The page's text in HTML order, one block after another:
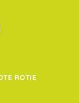
ROTIE